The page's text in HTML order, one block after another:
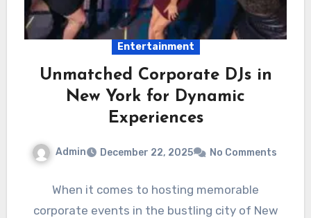
Entertainment
Unmatched Corporate DJs in
New York for Dynamic
Experiences
Admin December 22, 2025 No Comments
When it comes to hosting memorable
corporate events in the bustling city of New